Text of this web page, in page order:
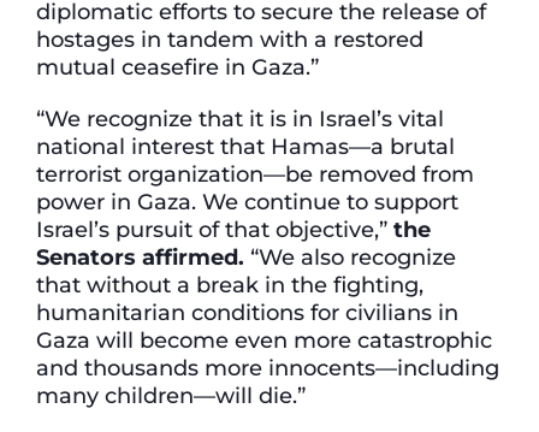
diplomatic efforts to secure the release of
hostages in tandem with a restored
mutual ceasefire in Gaza.”
“We recognize that it is in Israel’s vital
national interest that Hamas—a brutal
terrorist organization—be removed from
power in Gaza. We continue to support
Israel’s pursuit of that objective,” the
Senators affirmed. “We also recognize
that without a break in the fighting,
humanitarian conditions for civilians in
Gaza will become even more catastrophic
and thousands more innocents—including
many children—will die.”